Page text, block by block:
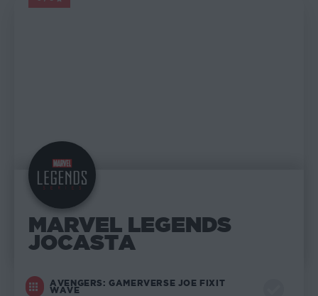
MARVEL LEGENDS
MARVEL LEGENDS
JOCASTA
AVENGERS: GAMERVERSE JOE FIXIT
WAVE